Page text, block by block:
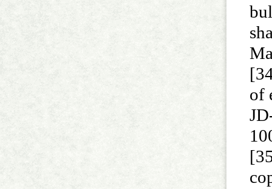
of